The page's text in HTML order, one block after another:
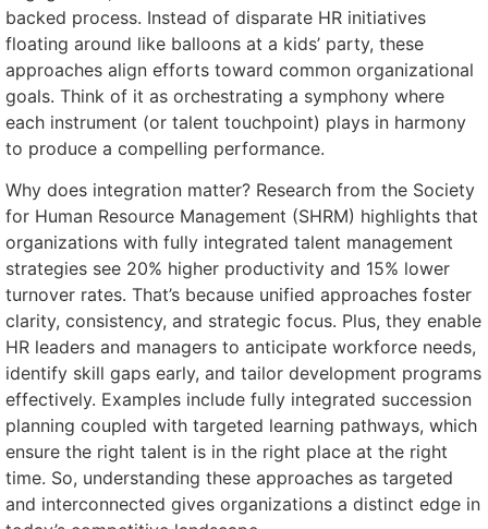
backed process. Instead of disparate HR initiatives
floating around like balloons at a kids’ party, these
approaches align efforts toward common organizational
goals. Think of it as orchestrating a symphony where
each instrument (or talent touchpoint) plays in harmony
to produce a compelling performance.
Why does integration matter? Research from the Society
for Human Resource Management (SHRM) highlights that
organizations with fully integrated talent management
strategies see 20% higher productivity and 15% lower
turnover rates. That’s because unified approaches foster
clarity, consistency, and strategic focus. Plus, they enable
HR leaders and managers to anticipate workforce needs,
identify skill gaps early, and tailor development programs
effectively. Examples include fully integrated succession
planning coupled with targeted learning pathways, which
ensure the right talent is in the right place at the right
time. So, understanding these approaches as targeted
and interconnected gives organizations a distinct edge in